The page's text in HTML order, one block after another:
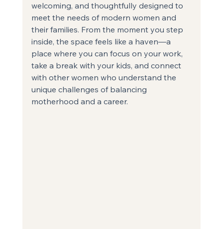
welcoming, and thoughtfully designed to
meet the needs of modern women and
their families. From the moment you step
inside, the space feels like a haven—a
place where you can focus on your work,
take a break with your kids, and connect
with other women who understand the
unique challenges of balancing
motherhood and a career.